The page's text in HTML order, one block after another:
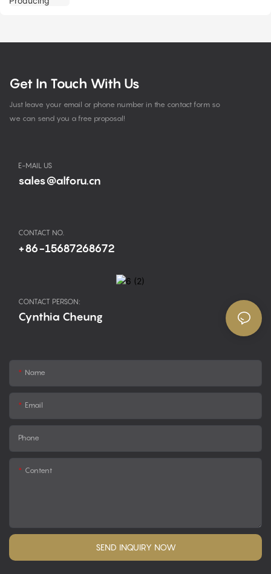
Get In Touch With Us
Just leave your email or phone number in the contact form so
we can send you a free proposal!
E-MAIL US
sales@alforu.cn
CONTACT NO.
+86-15687268672
CONTACT PERSON:
Cynthia Cheung
Name
Email
Phone
Content
SEND INQUIRY NOW